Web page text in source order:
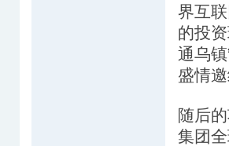
界互
的投
通乌
盛情
随后
集团